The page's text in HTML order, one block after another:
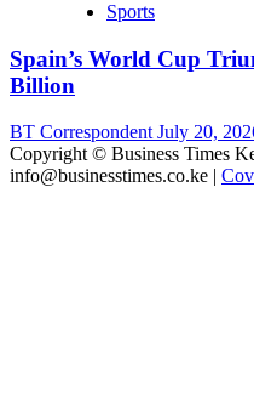
Sports
Spain’s World Cup
Billion
BT CorrespondentJuly 20,
Copyright © Business Times
info@businesstimes.co.ke |